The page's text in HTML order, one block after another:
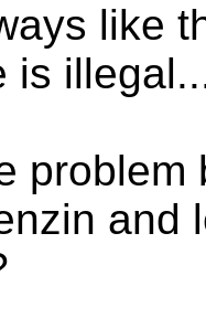
like
is
and